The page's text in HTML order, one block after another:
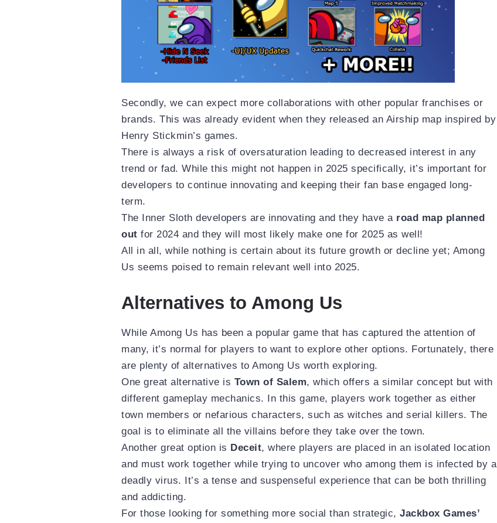
Secondly, we can expect more collaborations with other popular franchises or
brands. This was already evident when they released an Airship map inspired by
Henry Stickmin’s games.
There is always a risk of oversaturation leading to decreased interest in any
trend or fad. While this might not happen in 2025 specifically, it’s important for
developers to continue innovating and keeping their fan base engaged long-
term.
The Inner Sloth developers are innovating and they have aroad map planned
out for 2024 and they will most likely make one for 2025 as well!
All in all, while nothing is certain about its future growth or decline yet; Among
Us seems poised to remain relevant well into 2025.
Alternatives to Among Us
While Among Us has been a popular game that has captured the attention of
many, it’s normal for players to want to explore other options. Fortunately, there
are plenty of alternatives to Among Us worth exploring.
One great alternative is Town of Salem, which offers a similar concept but with
different gameplay mechanics. In this game, players work together as either
town members or nefarious characters, such as witches and serial killers. The
goal is to eliminate all the villains before they take over the town.
Another great option is Deceit, where players are placed in an isolated location
and must work together while trying to uncover who among them is infected by a
deadly virus. It’s a tense and suspenseful experience that can be both thrilling
and addicting.
For those looking for something more social than strategic, Jackbox Games’